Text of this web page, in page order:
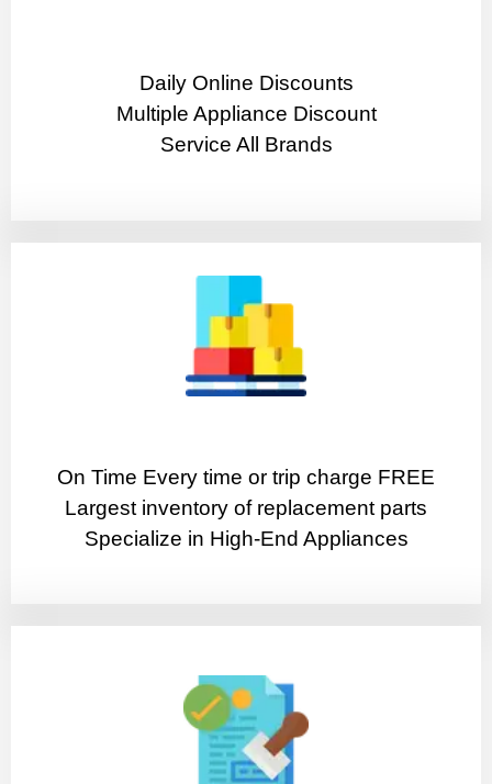
​Daily Online Discounts
Multiple Appliance Discount
Service All Brands
On Time Every time or trip charge FREE
Largest inventory of replacement parts
Specialize in High-End Appliances